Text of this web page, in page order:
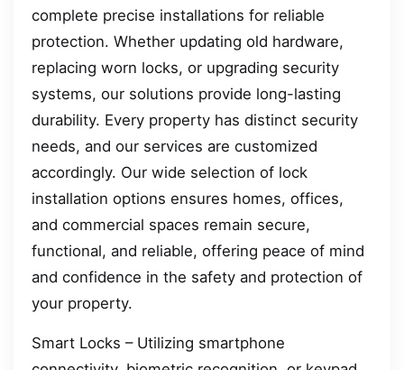
complete precise installations for reliable
protection. Whether updating old hardware,
replacing worn locks, or upgrading security
systems, our solutions provide long-lasting
durability. Every property has distinct security
needs, and our services are customized
accordingly. Our wide selection of lock
installation options ensures homes, offices,
and commercial spaces remain secure,
functional, and reliable, offering peace of mind
and confidence in the safety and protection of
your property.
Smart Locks – Utilizing smartphone